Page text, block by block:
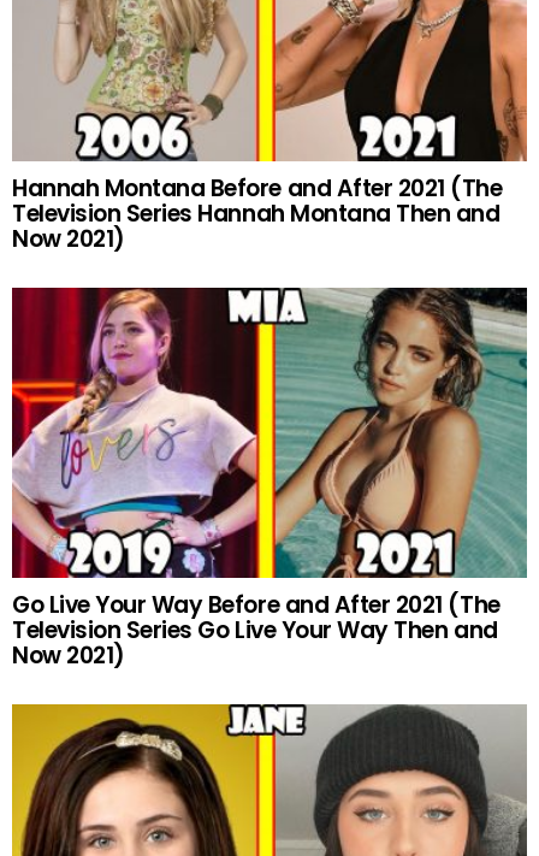
Hannah Montana Before and After 2021 (The
Television Series Hannah Montana Then and
Now 2021)
Go Live Your Way Before and After 2021 (The
Television Series Go Live Your Way Then and
Now 2021)